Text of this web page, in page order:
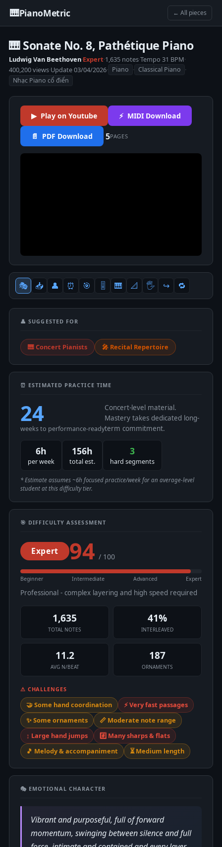
🎹PianoMetric ← All pieces
🎹 Sonate No. 8, Pathétique Piano
Ludwig Van Beethoven·Expert·1,635 notes·Tempo 31 BPM·
400,200 views·Update 03/04/2026· Piano · Classical Piano ·
Nhạc Piano cổ điển
▶ Play on Youtube ⚡ MIDI Download
📄 PDF Download 5PAGES
🎭 📥 👤 ⏰ 🎯 🎚 🎹 📐 🖐 ↪️ 🔁
👤 SUGGESTED FOR
🎹 Concert Pianists 🎤 Recital Repertoire
⏰ ESTIMATED PRACTICE TIME
24
weeks to performance-ready
Concert-level material.
Mastery takes dedicated long-
term commitment.
6h
per week
156h
total est.
3
hard segments
* Estimate assumes ~6h focused practice/week for an average-level
student at this difficulty tier.
🎯 DIFFICULTY ASSESSMENT
Expert 94 / 100
Beginner Intermediate Advanced Expert
Professional - complex layering and high speed required
1,635
TOTAL NOTES
41%
INTERLEAVED
11.2
AVG N/BEAT
187
ORNAMENTS
⚠ CHALLENGES
🤝 Some hand coordination
⚡ Very fast passages
✨ Some ornaments
📏 Moderate note range
↕️ Large hand jumps
#️⃣ Many sharps & flats
🎵 Melody & accompaniment
⏳ Medium length
🎭 EMOTIONAL CHARACTER
Vibrant and purposeful, full of forward
momentum, swinging between silence and full